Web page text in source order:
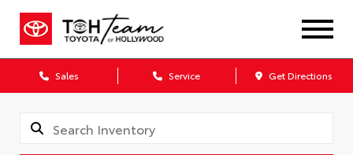
Sales Service Get Directions